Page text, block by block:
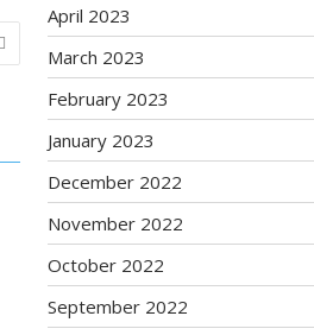
April 2023
March 2023
February 2023
January 2023
December 2022
November 2022
October 2022
September 2022